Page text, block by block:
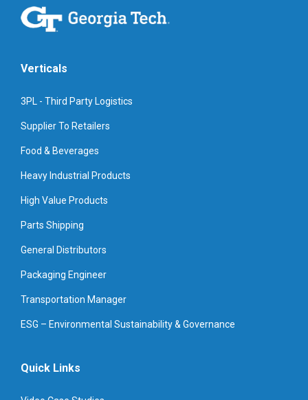
Verticals
3PL - Third Party Logistics
Supplier To Retailers
Food & Beverages
Heavy Industrial Products
High Value Products
Parts Shipping
General Distributors
Packaging Engineer
Transportation Manager
ESG – Environmental Sustainability & Governance
Quick Links